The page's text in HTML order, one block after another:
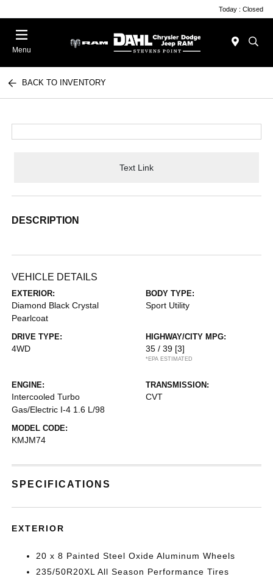
Today : Closed
Menu
BACK TO INVENTORY
Text Link
DESCRIPTION
VEHICLE DETAILS
EXTERIOR:
Diamond Black Crystal
Pearlcoat
BODY TYPE:
Sport Utility
DRIVE TYPE:
4WD
HIGHWAY/CITY MPG:
35 / 39 [3]
*EPA ESTIMATED
ENGINE:
Intercooled Turbo
Gas/Electric I-4 1.6 L/98
TRANSMISSION:
CVT
MODEL CODE:
KMJM74
SPECIFICATIONS
EXTERIOR
20 x 8 Painted Steel Oxide Aluminum Wheels
235/50R20XL All Season Performance Tires